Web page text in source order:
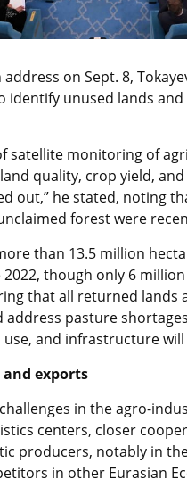
on Sept. 8,
identify unused lands
satellite monitoring of
quality, crop yield,
out,” he stated, noting
forest were
than 13.5 million
though only 6
that all returned
pasture
and infrastructure will
exports
in the agro-
centers, closer
producers, notably in
in other Eurasian